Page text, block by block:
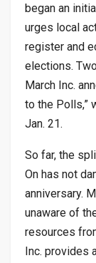
began an
urges local
register and
elections.
March Inc.
to the Polls,”
Jan. 21.
So far, the
On has not
anniversary.
unaware of
resources
Inc. provides